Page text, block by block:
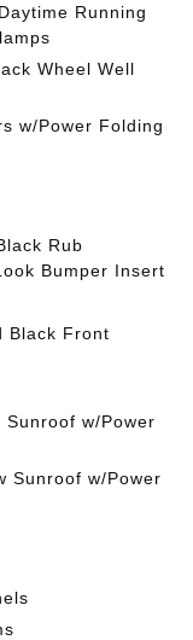
Running
Wheel Well
w/Power Folding
Rub
Bumper Insert
Black Front
w/Power
Sunroof w/Power